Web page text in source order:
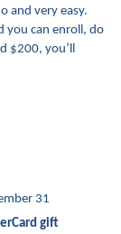
and very easy.
you can enroll, do
$200, you’ll
31
gift